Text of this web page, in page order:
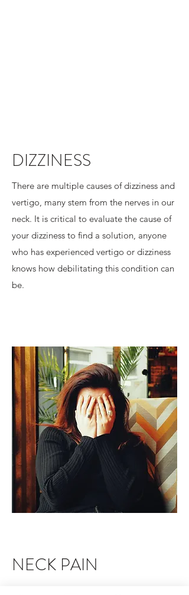
DIZZINESS
There are multiple causes of dizziness and
vertigo, many stem from the nerves in our
neck. It is critical to evaluate the cause of
your dizziness to find a solution, anyone
who has experienced vertigo or dizziness
knows how debilitating this condition can
be.
NECK PAIN